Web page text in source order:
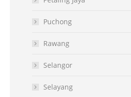
Puchong
Rawang
Selangor
Selayang